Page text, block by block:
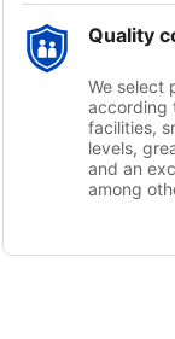
Quality
We select
according
facilities,
levels,
and an
among